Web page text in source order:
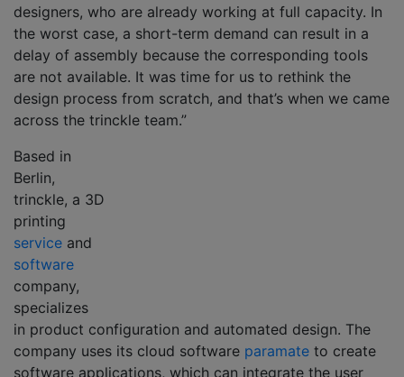
designers, who are already working at full capacity. In
the worst case, a short-term demand can result in a
delay of assembly because the corresponding tools
are not available. It was time for us to rethink the
design process from scratch, and that’s when we came
across the trinckle team.”
Based in
Berlin,
trinckle, a 3D
printing
service and
software
company,
specializes
in product configuration and automated design. The
company uses its cloud software paramate to create
software applications, which can integrate the user